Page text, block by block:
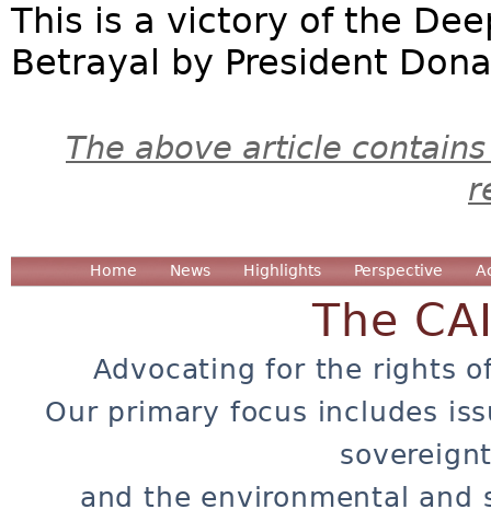
This is a victory of the
Betrayal by President
The above article
Home News Highlights Perspective
The
Advocating for the rights
Our primary focus includes
and the environmental and